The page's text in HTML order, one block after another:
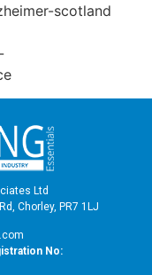
scotland
Ltd
Chorley, PR7 1LJ
No: